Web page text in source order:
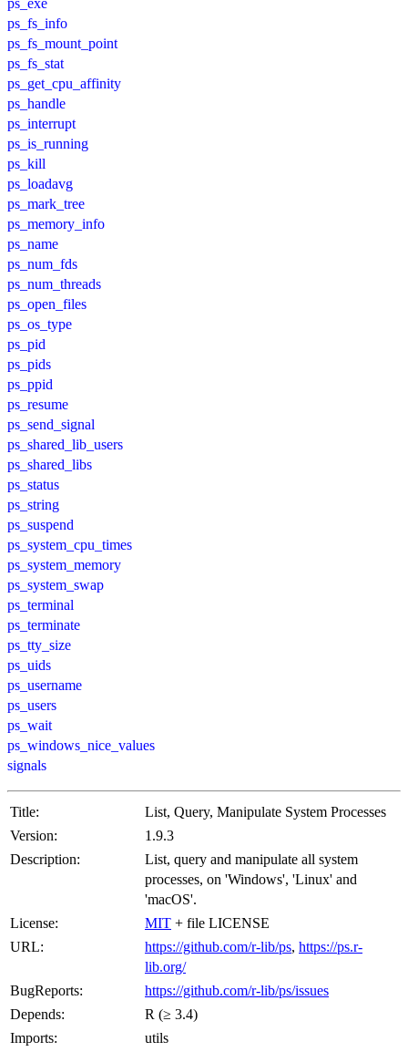
ps_fs_info
ps_fs_mount_point
ps_fs_stat
ps_get_cpu_affinity
ps_handle
ps_interrupt
ps_is_running
ps_kill
ps_loadavg
ps_mark_tree
ps_memory_info
ps_name
ps_num_fds
ps_num_threads
ps_open_files
ps_os_type
ps_pid
ps_pids
ps_ppid
ps_resume
ps_send_signal
ps_shared_lib_users
ps_shared_libs
ps_status
ps_string
ps_suspend
ps_system_cpu_times
ps_system_memory
ps_system_swap
ps_terminal
ps_terminate
ps_tty_size
ps_uids
ps_username
ps_users
ps_wait
ps_windows_nice_values
signals
Title:
List, Query, Manipulate System Processes
Version:
1.9.3
Description:
List, query and manipulate all system
processes, on 'Windows', 'Linux' and
'macOS'.
License:
MIT + file LICENSE
URL:
https://github.com/r-lib/ps, https://ps.r-
lib.org/
BugReports:
https://github.com/r-lib/ps/issues
Depends:
R (≥ 3.4)
Imports:
utils